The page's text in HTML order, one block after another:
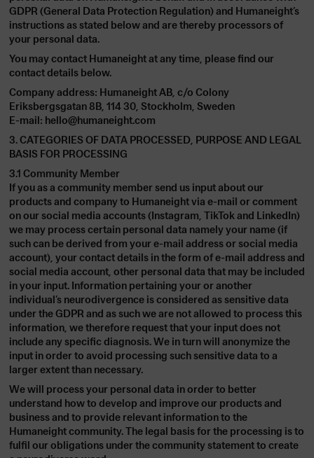
GDPR (General Data Protection Regulation) and Humaneight’s
instructions as stated below and are thereby processors of
your personal data.
You may contact Humaneight at any time, please find our
contact details below.
Company address: Humaneight AB, c/o Colony
Eriksbergsgatan 8B, 114 30, Stockholm, Sweden
E-mail: hello@humaneight.com
3. CATEGORIES OF DATA PROCESSED, PURPOSE AND LEGAL
BASIS FOR PROCESSING
3.1 Community Member
If you as a community member send us input about our
products and company to Humaneight via e-mail or comment
on our social media accounts (Instagram, TikTok and LinkedIn)
we may process certain personal data namely your name (if
such can be derived from your e-mail address or social media
account), your contact details in the form of e-mail address and
social media account, other personal data that may be included
in your input. Information pertaining your or another
individual’s neurodivergence is considered as sensitive data
under the GDPR and as such we are not allowed to process this
information, we therefore request that your input does not
include any specific diagnosis. We in turn will anonymize the
input in order to avoid processing such sensitive data to a
larger extent than necessary.
We will process your personal data in order to better
understand how to develop and improve our products and
business and to provide relevant information to the
Humaneight community. The legal basis for the processing is to
fulfil our obligations under the community statement to create